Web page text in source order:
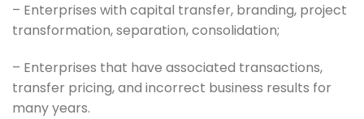
– Enterprises with capital transfer, branding, project
transformation, separation, consolidation;
– Enterprises that have associated transactions,
transfer pricing, and incorrect business results for
many years.